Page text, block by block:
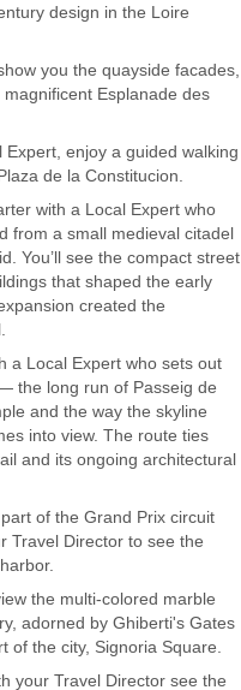
design in the Loire
you the quayside facades,
Esplanade des
enjoy a guided walking
de la Constitucion.
with a Local Expert who
from a small medieval citadel
You’ll see the compact street
that shaped the early
created the
a Local Expert who sets out
the long run of Passeig de
and the way the skyline
into view. The route ties
and its ongoing architectural
of the Grand Prix circuit
Travel Director to see the
the multi-colored marble
adorned by Ghiberti's Gates
of the city, Signoria Square.
your Travel Director see the